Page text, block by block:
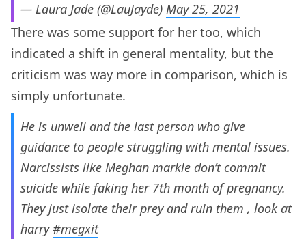
— Laura Jade (@LauJayde) May 25, 2021
There was some support for her too, which
indicated a shift in general mentality, but the
criticism was way more in comparison, which is
simply unfortunate.
He is unwell and the last person who give
guidance to people struggling with mental issues.
Narcissists like Meghan markle don’t commit
suicide while faking her 7th month of pregnancy.
They just isolate their prey and ruin them , look at
harry#megxit